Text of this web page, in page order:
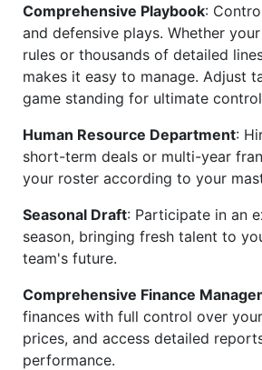
Comprehensive Playbook:
and defensive plays. Whether
rules or thousands of detailed
makes it easy to manage. Adjust
game standing for ultimate
Human Resource Department:
short-term deals or multi-year
your roster according to your
Seasonal Draft: Participate in an
season, bringing fresh talent to
team's future.
Comprehensive Finance
finances with full control over
prices, and access detailed
performance.